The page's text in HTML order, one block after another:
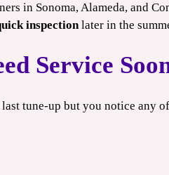
in Sonoma, Alameda, and
inspectionlater in the
Service
tune-up but you notice any